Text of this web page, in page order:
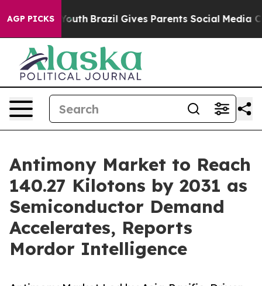
AGP PICKS
Youth Brazil Gives Parents Social Media Controls
Antimony Market to Reach
140.27 Kilotons by 2031 as
Semiconductor Demand
Accelerates, Reports
Mordor Intelligence